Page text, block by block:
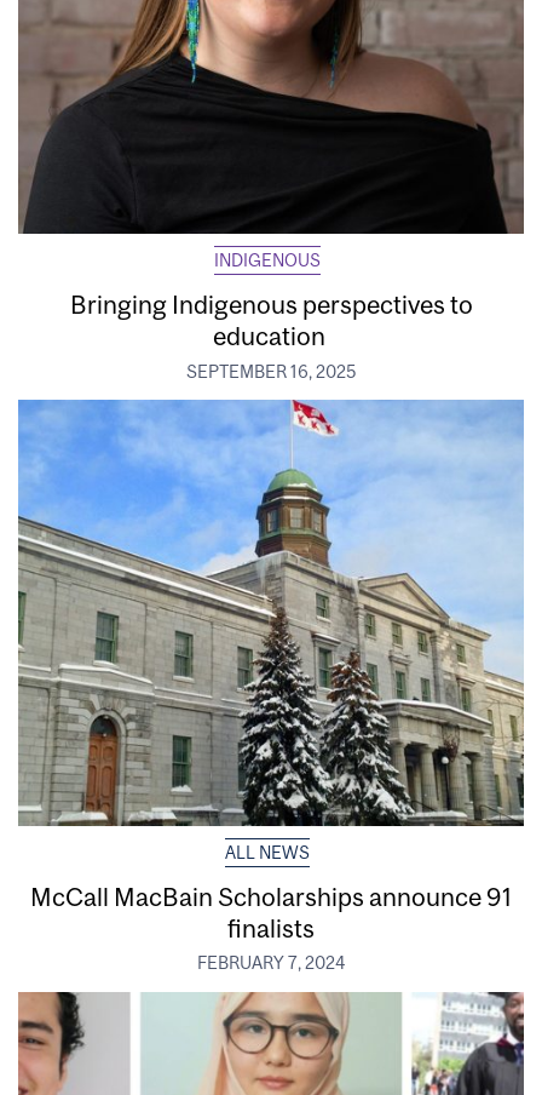
INDIGENOUS
Bringing Indigenous perspectives to
education
SEPTEMBER 16, 2025
ALL NEWS
McCall MacBain Scholarships announce 91
finalists
FEBRUARY 7, 2024